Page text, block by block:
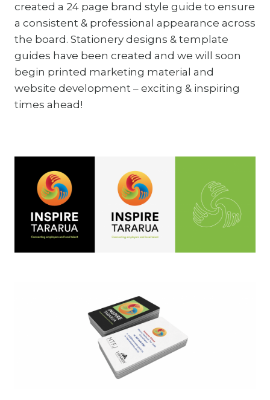
created a 24 page brand style guide to ensure
a consistent & professional appearance across
the board. Stationery designs & template
guides have been created and we will soon
begin printed marketing material and
website development – exciting & inspiring
times ahead!